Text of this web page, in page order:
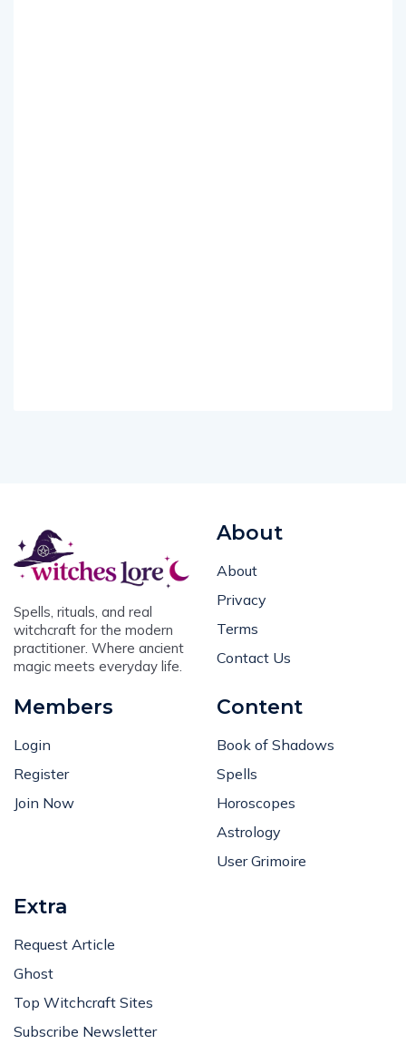
Spells, rituals, and real
witchcraft for the modern
practitioner. Where ancient
magic meets everyday life.
About
About
Privacy
Terms
Contact Us
Members
Login
Register
Join Now
Content
Book of Shadows
Spells
Horoscopes
Astrology
User Grimoire
Extra
Request Article
Ghost
Top Witchcraft Sites
Subscribe Newsletter